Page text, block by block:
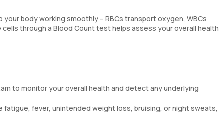
body working smoothly – RBCs transport oxygen, WBCs
through a Blood Count test helps assess your overall health
to monitor your overall health and detect any underlying
fatigue, fever, unintended weight loss, bruising, or night sweats,